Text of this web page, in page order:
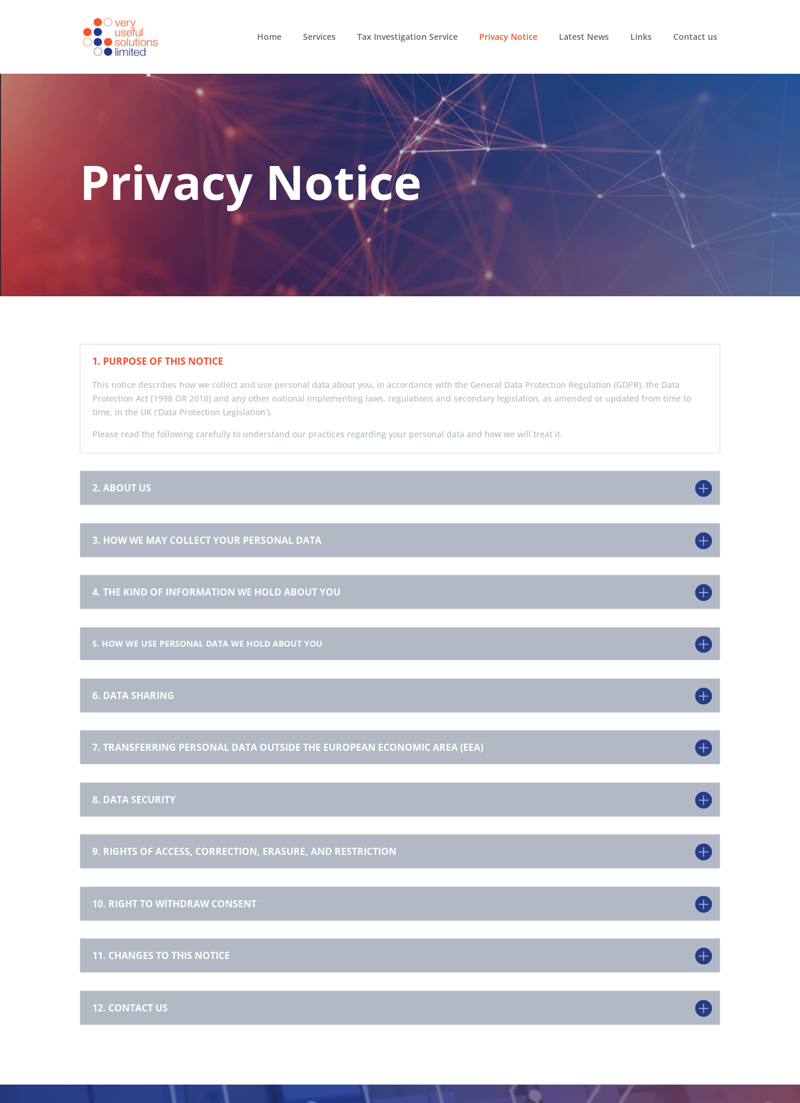
Home Services Tax Investigation Service Privacy Notice Latest News Links Contact us
Privacy Notice
1. PURPOSE OF THIS NOTICE
This notice describes how we collect and use personal data about you, in accordance with the General Data Protection Regulation (GDPR), the Data
Protection Act [1998 OR 2018] and any other national implementing laws, regulations and secondary legislation, as amended or updated from time to
time, in the UK (‘Data Protection Legislation’).
Please read the following carefully to understand our practices regarding your personal data and how we will treat it.
2. ABOUT US
3. HOW WE MAY COLLECT YOUR PERSONAL DATA
4. THE KIND OF INFORMATION WE HOLD ABOUT YOU
5. HOW WE USE PERSONAL DATA WE HOLD ABOUT YOU
6. DATA SHARING
7. TRANSFERRING PERSONAL DATA OUTSIDE THE EUROPEAN ECONOMIC AREA (EEA)
8. DATA SECURITY
9. RIGHTS OF ACCESS, CORRECTION, ERASURE, AND RESTRICTION
10. RIGHT TO WITHDRAW CONSENT
11. CHANGES TO THIS NOTICE
12. CONTACT US